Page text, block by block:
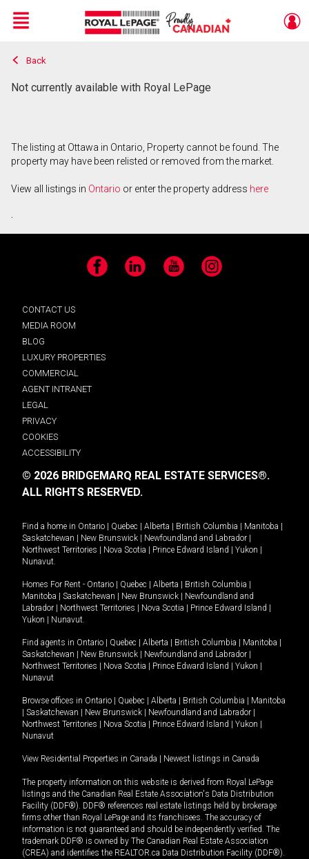
Live
En Direct
Menu
Back
Not currently available with Royal LePage
The listing at Ottawa in Ontario, Property cannot be found. The
property may have been relisted or removed from the market.
View all listings in Ontario or enter the property address here
.
Facebook LinkedIn YouTube Instagram
CONTACT US
MEDIA ROOM
BLOG
LUXURY PROPERTIES
COMMERCIAL
AGENT INTRANET
LEGAL
PRIVACY
COOKIES
ACCESSIBILITY
© 2026 BRIDGEMARQ REAL ESTATE SERVICES®.
ALL RIGHTS RESERVED.
Find a home in Ontario Quebec Alberta British Columbia Manitoba
Saskatchewan
New Brunswick Newfoundland and Labrador
Northwest Territories
Nova Scotia Prince Edward Island Yukon
Nunavut.
Homes For Rent - Ontario Quebec Alberta British Columbia
Manitoba
Saskatchewan New Brunswick
Newfoundland and
Labrador
Northwest Territories Nova Scotia Prince Edward Island
Yukon
Nunavut.
Find agents in Ontario Quebec Alberta British Columbia Manitoba
Saskatchewan
New Brunswick Newfoundland and Labrador
Northwest Territories
Nova Scotia Prince Edward Island Yukon
Nunavut
Browse offices in Ontario Quebec Alberta British Columbia
Manitoba
Saskatchewan New Brunswick Newfoundland and Labrador
Northwest Territories
Nova Scotia Prince Edward Island Yukon
Nunavut
View Residential Properties in Canada Newest listings in Canada
The property information on this website is derived from Royal LePage
listings and the Canadian Real Estate Association's Data Distribution
Facility (DDF®). DDF® references real estate listings held by brokerage
firms other than Royal LePage and its franchisees. The accuracy of
information is not guaranteed and should be independently verified. The
trademark DDF® is owned by The Canadian Real Estate Association
(CREA) and identifies the REALTOR.ca Data Distribution Facility (DDF®).